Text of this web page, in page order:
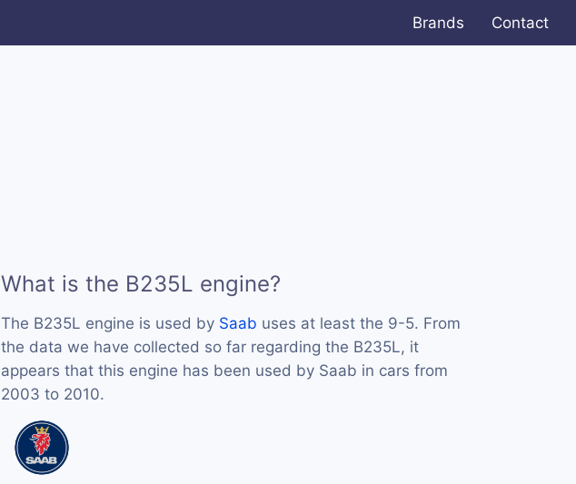
Brands Contact
What is the B235L engine?
The B235L engine is used by Saab uses at least the 9-5. From
the data we have collected so far regarding the B235L, it
appears that this engine has been used by Saab in cars from
2003 to 2010.